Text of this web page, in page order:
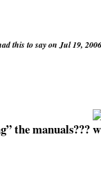
this to say on Jul 19,
the manuals???